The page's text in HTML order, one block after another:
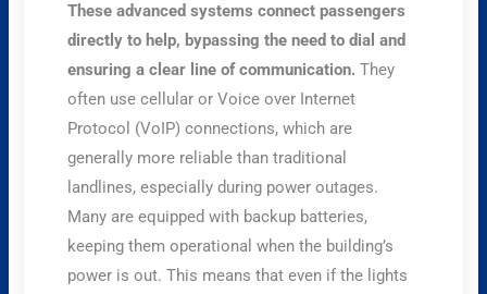
These advanced systems connect passengers
directly to help, bypassing the need to dial and
ensuring a clear line of communication. They
often use cellular or Voice over Internet
Protocol (VoIP) connections, which are
generally more reliable than traditional
landlines, especially during power outages.
Many are equipped with backup batteries,
keeping them operational when the building’s
power is out. This means that even if the lights